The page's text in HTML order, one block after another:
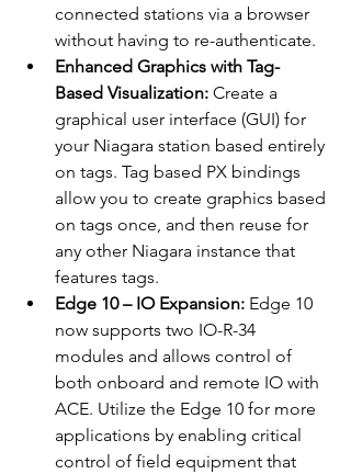
connected stations via a browser
without having to re-authenticate.
Enhanced Graphics with Tag-
Based Visualization: Create a
graphical user interface (GUI) for
your Niagara station based entirely
on tags. Tag based PX bindings
allow you to create graphics based
on tags once, and then reuse for
any other Niagara instance that
features tags.
Edge 10 – IO Expansion: Edge 10
now supports two IO-R-34
modules and allows control of
both onboard and remote IO with
ACE. Utilize the Edge 10 for more
applications by enabling critical
control of field equipment that